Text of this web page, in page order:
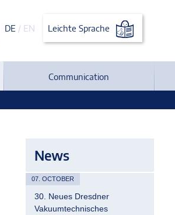
DE / EN Leichte Sprache
Communication
News
07. OCTOBER
30. Neues Dresdner
Vakuumtechnisches